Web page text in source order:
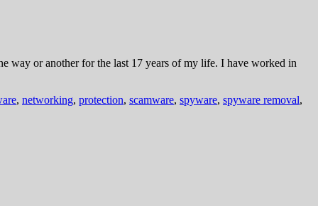
way or another for the last 17 years of my life. I have worked in
, networking, protection, scamware, spyware, spyware removal,